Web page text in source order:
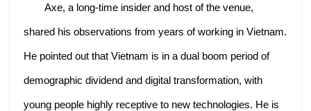
Axe, a long-time insider and host of the venue,
shared his observations from years of working in Vietnam.
He pointed out that Vietnam is in a dual boom period of
demographic dividend and digital transformation, with
young people highly receptive to new technologies. He is